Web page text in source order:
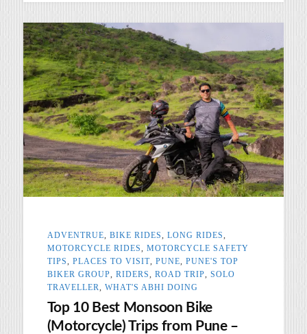
ADVENTRUE BIKE RIDES LONG RIDES
MOTORCYCLE RIDES
MOTORCYCLE SAFETY
TIPS
PLACES TO VISIT, PUNE
PUNE'S TOP
BIKER GROUP
RIDERS ROAD TRIP
SOLO
TRAVELLER
WHAT'S ABHI DOING
Top 10 Best Monsoon Bike
(Motorcycle) Trips from Pune –